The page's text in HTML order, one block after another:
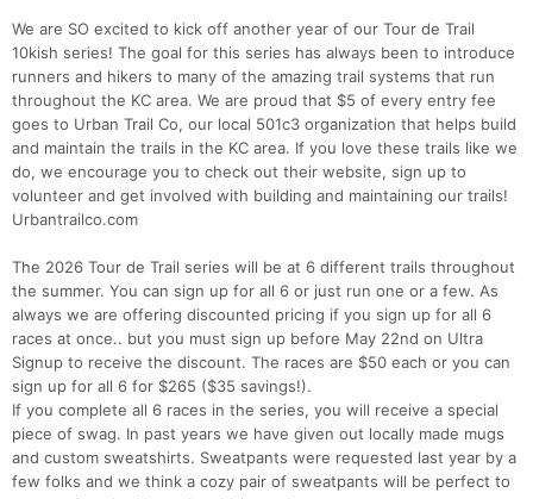
We are SO excited to kick off another year of our Tour de Trail
10kish series! The goal for this series has always been to introduce
runners and hikers to many of the amazing trail systems that run
throughout the KC area. We are proud that $5 of every entry fee
goes to Urban Trail Co, our local 501c3 organization that helps build
and maintain the trails in the KC area. If you love these trails like we
do, we encourage you to check out their website, sign up to
volunteer and get involved with building and maintaining our trails!
Urbantrailco.com
The 2026 Tour de Trail series will be at 6 different trails throughout
the summer. You can sign up for all 6 or just run one or a few. As
always we are offering discounted pricing if you sign up for all 6
races at once.. but you must sign up before May 22nd on Ultra
Signup to receive the discount. The races are $50 each or you can
sign up for all 6 for $265 ($35 savings!).
If you complete all 6 races in the series, you will receive a special
piece of swag. In past years we have given out locally made mugs
and custom sweatshirts. Sweatpants were requested last year by a
few folks and we think a cozy pair of sweatpants will be perfect to